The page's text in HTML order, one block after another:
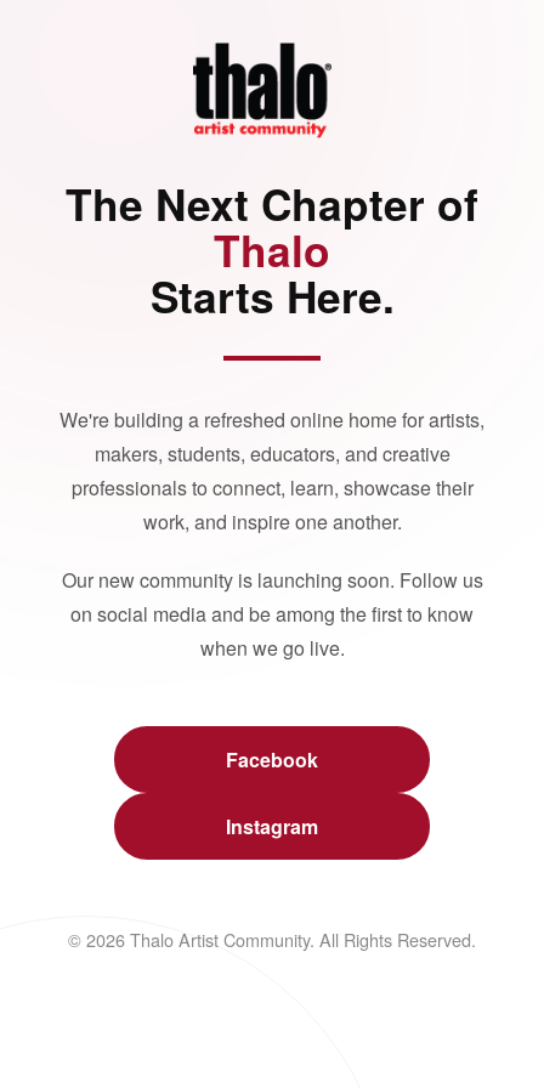
The Next Chapter of
Thalo
Starts Here.
We're building a refreshed online home for artists,
makers, students, educators, and creative
professionals to connect, learn, showcase their
work, and inspire one another.
Our new community is launching soon. Follow us
on social media and be among the first to know
when we go live.
Facebook
Instagram
© 2026 Thalo Artist Community. All Rights Reserved.